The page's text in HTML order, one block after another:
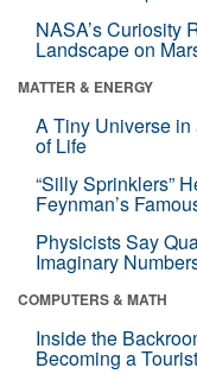
NASA’s Curiosity
Landscape on
MATTER & ENERGY
A Tiny Universe
of Life
“Silly Sprinklers”
Feynman’s
Physicists Say
Imaginary
COMPUTERS & MATH
Inside the
Becoming a